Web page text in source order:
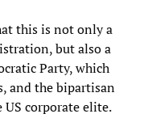
this is not only a
but also a
Party, which
and the bipartisan
corporate elite.